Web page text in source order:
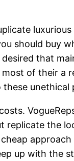
should buy
that
of their a
unethical
replicate the
up with the